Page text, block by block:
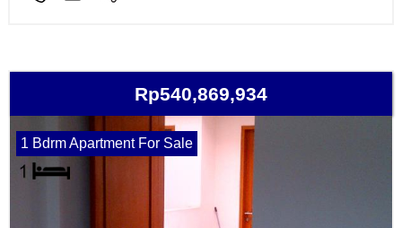
Rp540,869,934
1 Bdrm Apartment For Sale